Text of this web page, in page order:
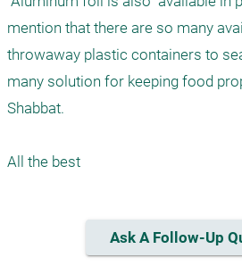
mention that there are so many
throwaway plastic containers to
many solution for keeping food
Shabbat.
Ask A Follow-Up